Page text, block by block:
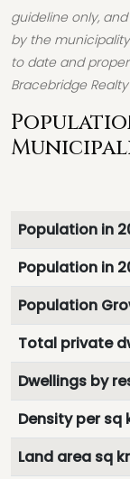
guideline only,
by the
to date and
Bracebridge
Population in
Population in
Population
Total private
Dwellings by
Density per sq
Land area sq